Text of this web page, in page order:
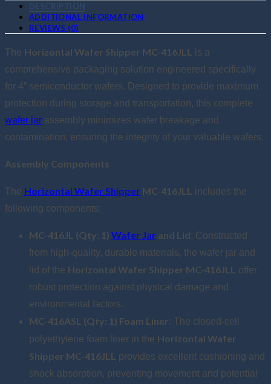
DESCRIPTION
ADDITIONAL INFORMATION
REVIEWS (0)
The Horizontal Wafer Shipper MC-416JLL
is a
comprehensive packaging solution engineered specifically
for 4” semiconductor wafers. Designed to provide maximum
protection during storage and transportation, this complete
wafer jar assembly minimizes wafer breakage and
contamination, ensuring the integrity of your valuable wafers.
Assembly Components
The Horizontal Wafer Shipper MC-416JLL
includes the
following components:
MC-416JL (Qty: 1) Wafer Jar and Lid: Constructed
from high-quality, durable materials, the wafer jar and
lid of the Horizontal Wafer Shipper MC-416JLL
offer
robust protection against physical damage and
environmental factors.
MC-416ASL (Qty: 1) Foam Liner: The closed-cell
polyethylene foam liner in the Horizontal Wafer
Shipper MC-416JLL
provides excellent cushioning and
shock absorption, preventing movement and potential